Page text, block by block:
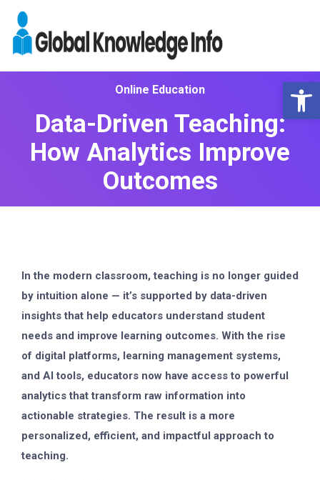
Online Education
Data-Driven Teaching:
How Analytics Improve
Outcomes
In the modern classroom, teaching is no longer guided
by intuition alone — it’s supported by data-driven
insightsthat help educators understand student
needs and improve learning outcomes. With the rise
of digital platforms, learning management systems,
and AI tools, educators now have access to powerful
analytics that transform raw information into
actionable strategies. The result is a more
personalized, efficient, and impactful approach to
teaching.